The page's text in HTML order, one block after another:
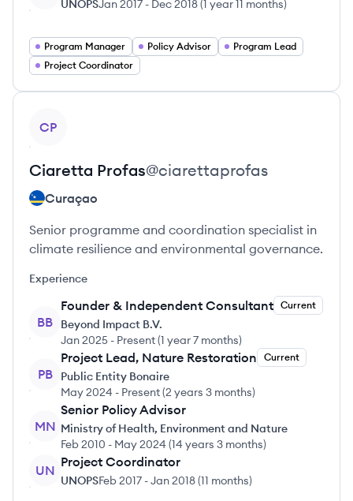
UNOPSJan 2017 - Dec 2018(1 year 11 months)
Program Manager Policy Advisor
Program Lead
Project Coordinator
CP
Ciaretta Profas@ciarettaprofas
Curaçao
Senior programme and coordination specialist in
climate resilience and environmental governance.
Experience
BB
Founder & Independent Consultant Current
Beyond Impact B.V.
Jan 2025 - Present(1 year 7 months)
PB
Project Lead, Nature Restoration Current
Public Entity Bonaire
May 2024 - Present(2 years 3 months)
MN
Senior Policy Advisor
Ministry of Health, Environment and Nature
Feb 2010 - May 2024 (14 years 3 months)
UN
Project Coordinator
UNOPSFeb 2017 -Jan 2018(11 months)